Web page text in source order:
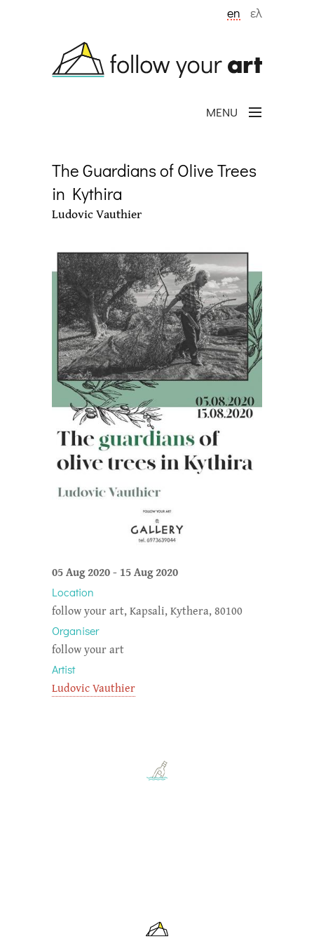
en ελ
MENU
The Guardians of Olive Trees
in Kythira
Ludovic Vauthier
05 Aug 2020- 15 Aug 2020
Location
follow your art, Kapsali, Kythera, 80100
Organiser
follow your art
Artist
Ludovic Vauthier